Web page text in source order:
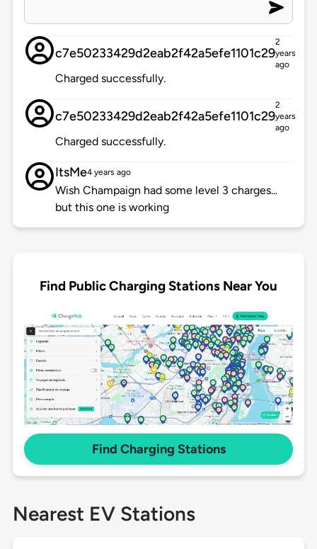
c7e50233429d2eab2f42a5efe1101c29
2
years
ago
Charged successfully.
c7e50233429d2eab2f42a5efe1101c29
2
years
ago
Charged successfully.
ItsMe4 years ago
Wish Champaign had some level 3 charges...
but this one is working
Find Public Charging Stations Near You
Find Charging Stations
Nearest EV Stations